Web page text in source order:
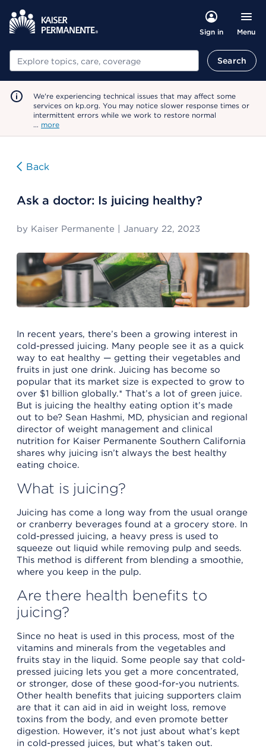
Sign in Menu
Search Search
We're experiencing technical issues that may affect some
services on kp.org. You may notice slower response times or
intermittent errors while we work to restore normal
… more
Back
Ask a doctor: Is juicing healthy?
by Kaiser Permanente January 22, 2023
In recent years, there’s been a growing interest in
cold-pressed juicing. Many people see it as a quick
way to eat healthy — getting their vegetables and
fruits in just one drink. Juicing has become so
popular that its market size is expected to grow to
over $1 billion globally.* That’s a lot of green juice.
But is juicing the healthy eating option it’s made
out to be? Sean Hashmi, MD, physician and regional
director of weight management and clinical
nutrition for Kaiser Permanente Southern California
shares why juicing isn’t always the best healthy
eating choice.
What is juicing?
Juicing has come a long way from the usual orange
or cranberry beverages found at a grocery store. In
cold-pressed juicing, a heavy press is used to
squeeze out liquid while removing pulp and seeds.
This method is different from blending a smoothie,
where you keep in the pulp.
Are there health benefits to
juicing?
Since no heat is used in this process, most of the
vitamins and minerals from the vegetables and
fruits stay in the liquid. Some people say that cold-
pressed juicing lets you get a more concentrated,
or stronger, dose of these good-for-you nutrients.
Other health benefits that juicing supporters claim
are that it can aid in aid in weight loss, remove
toxins from the body, and even promote better
digestion. However, it’s not just about what’s kept
in cold-pressed juices, but what’s taken out.